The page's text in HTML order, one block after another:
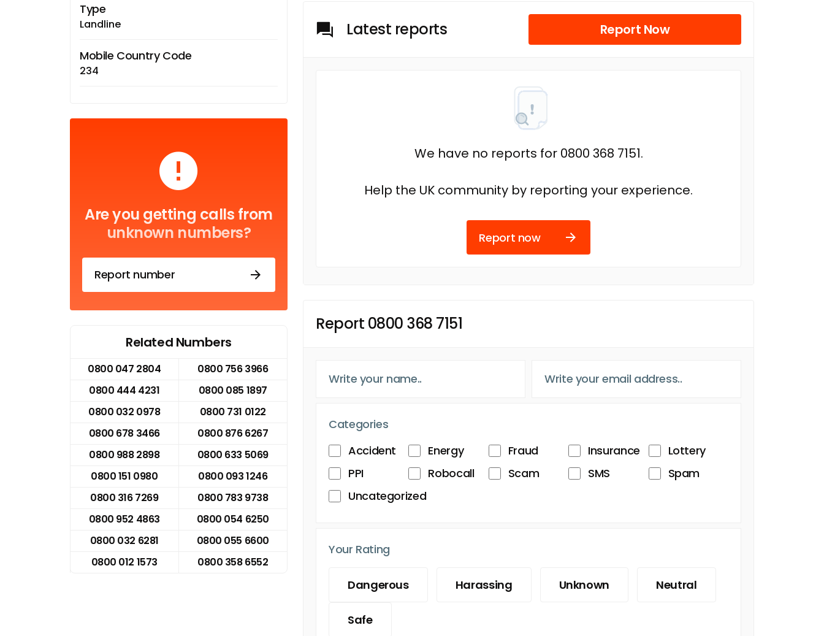
Type
Landline
Mobile Country Code
234
Are you getting calls from
unknown numbers?
Report number
Related Numbers
0800 047 2804
0800 756 3966
0800 444 4231
0800 085 1897
0800 032 0978
0800 731 0122
0800 678 3466
0800 876 6267
0800 988 2898
0800 633 5069
0800 151 0980
0800 093 1246
0800 316 7269
0800 783 9738
0800 952 4863
0800 054 6250
0800 032 6281
0800 055 6600
0800 012 1573
0800 358 6552
Latest reports Report Now
We have no reports for 0800 368 7151.
Help the UK community by reporting your experience.
Report now
Report 0800 368 7151
Categories
Accident
Energy Fraud Insurance
Lottery
PPI
Robocall Scam SMS
Spam
Uncategorized
Your Rating
Dangerous Harassing Unknown Neutral
Safe